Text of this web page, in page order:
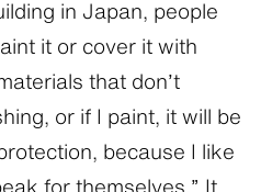
in Japan, people
it or cover it with
that don’t
or if I paint, it will be
because I like
for themselves.” It